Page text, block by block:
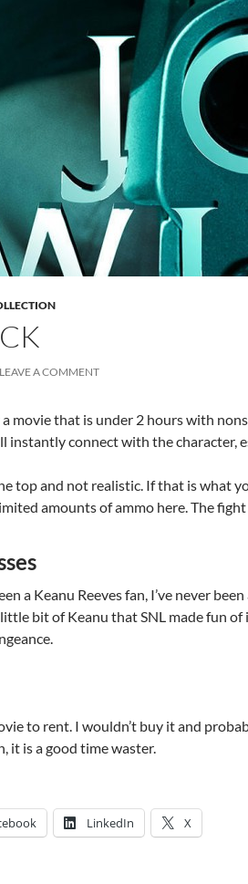
LEAVE A COMMENT
movie that is under 2 hours with
instantly connect with the character,
top and not realistic. If that is what
amounts of ammo here. The
a Keanu Reeves fan, I’ve never
bit of Keanu that SNL made fun of
to rent. I wouldn’t buy it and
it is a good time waster.
LinkedIn X